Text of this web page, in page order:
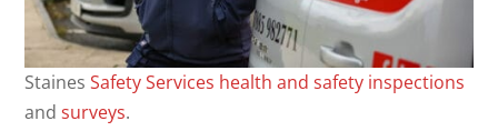
StainesSafety Services health and safety inspections
andsurveys.